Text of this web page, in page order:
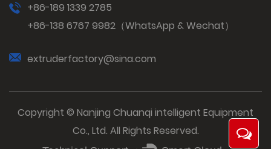
+86-189 1339 2785
+86-138 6767 9982（WhatsApp & Wechat）
extruderfactory@sina.com
Copyright © Nanjing Chuanqi intelligent Equipment
Co., Ltd. All Rights Reserved.